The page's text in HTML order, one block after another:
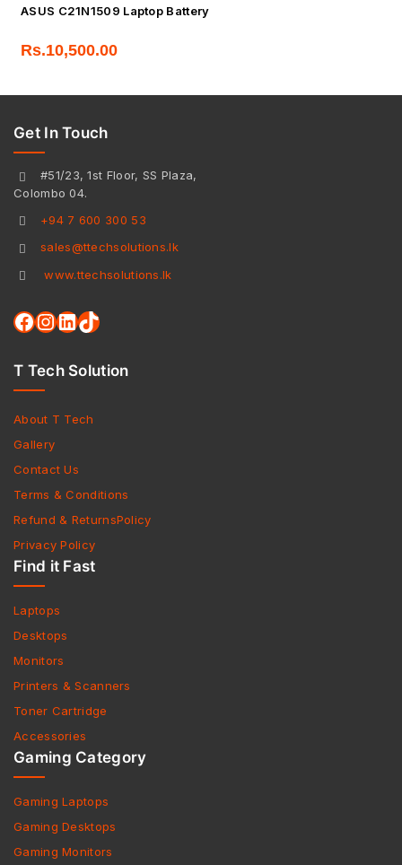
ASUS C21N1509 Laptop Battery
Rs.10,500.00
Get In Touch
#51/23, 1st Floor, SS Plaza,
Colombo 04.
+94 7 600 300 53
sales@ttechsolutions.lk
www.ttechsolutions.lk
T Tech Solution
About T Tech
Gallery
Contact Us
Terms & Conditions
Refund & ReturnsPolicy
Privacy Policy
Find it Fast
Laptops
Desktops
Monitors
Printers & Scanners
Toner Cartridge
Accessories
Gaming Category
Gaming Laptops
Gaming Desktops
Gaming Monitors